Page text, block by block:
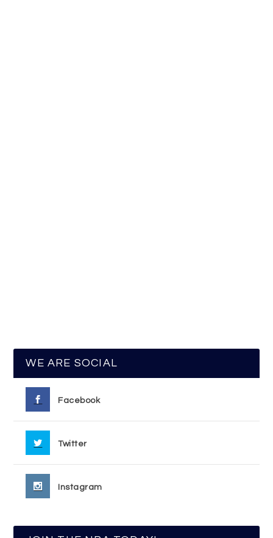
WE ARE SOCIAL
Facebook
Twitter
Instagram